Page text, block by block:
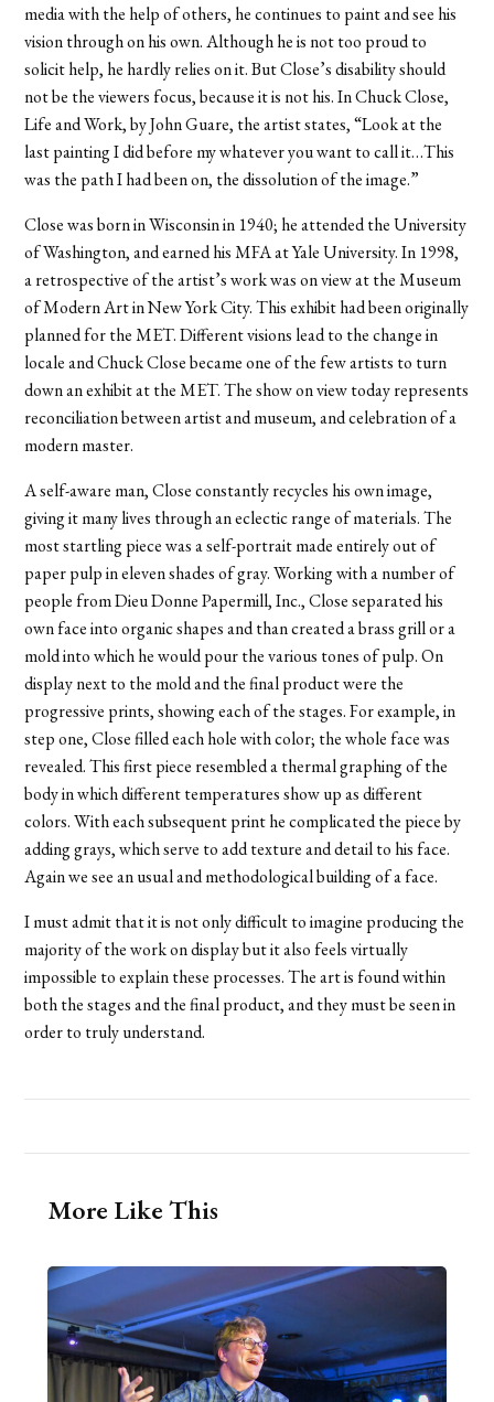
media with the help of others, he continues to paint and see his
vision through on his own. Although he is not too proud to
solicit help, he hardly relies on it. But Close’s disability should
not be the viewers focus, because it is not his. In Chuck Close,
Life and Work, by John Guare, the artist states, “Look at the
last painting I did before my whatever you want to call it…This
was the path I had been on, the dissolution of the image.”
Close was born in Wisconsin in 1940; he attended the University
of Washington, and earned his MFA at Yale University. In 1998,
a retrospective of the artist’s work was on view at the Museum
of Modern Art in New York City. This exhibit had been originally
planned for the MET. Different visions lead to the change in
locale and Chuck Close became one of the few artists to turn
down an exhibit at the MET. The show on view today represents
reconciliation between artist and museum, and celebration of a
modern master.
A self-aware man, Close constantly recycles his own image,
giving it many lives through an eclectic range of materials. The
most startling piece was a self-portrait made entirely out of
paper pulp in eleven shades of gray. Working with a number of
people from Dieu Donne Papermill, Inc., Close separated his
own face into organic shapes and than created a brass grill or a
mold into which he would pour the various tones of pulp. On
display next to the mold and the final product were the
progressive prints, showing each of the stages. For example, in
step one, Close filled each hole with color; the whole face was
revealed. This first piece resembled a thermal graphing of the
body in which different temperatures show up as different
colors. With each subsequent print he complicated the piece by
adding grays, which serve to add texture and detail to his face.
Again we see an usual and methodological building of a face.
I must admit that it is not only difficult to imagine producing the
majority of the work on display but it also feels virtually
impossible to explain these processes. The art is found within
both the stages and the final product, and they must be seen in
order to truly understand.
More Like This